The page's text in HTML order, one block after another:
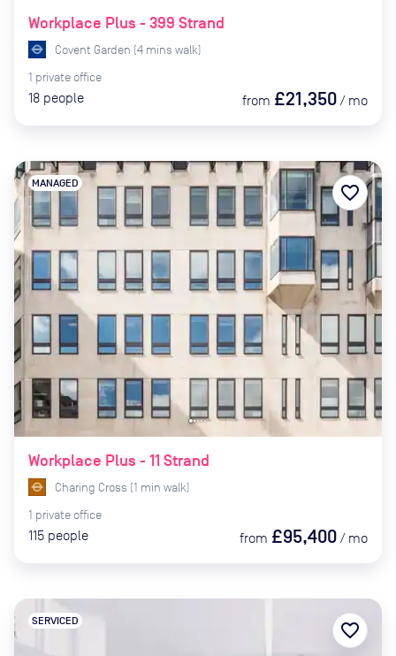
Workplace Plus - 399 Strand
Covent Garden (4 mins walk)
1 private office
18 people from £21,350 / mo
Workplace Plus - 11 Strand
MANAGED
Charing Cross (1 min walk)
1 private office
115 people from £95,400 / mo
favorite_border
SERVICED favorite_border